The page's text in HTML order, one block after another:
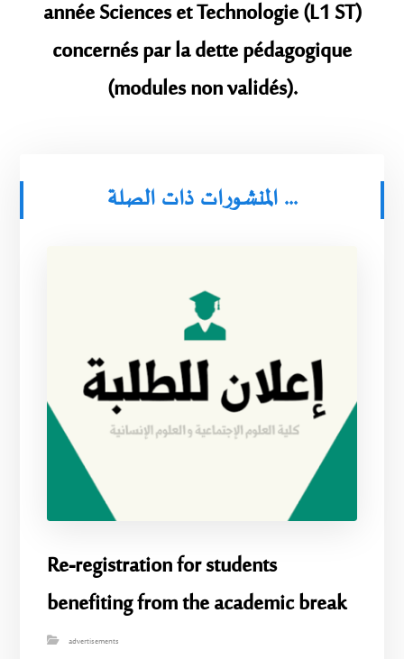
année Sciences et Technologie (L1 ST)
concernés par la dette pédagogique
(modules non validés).
المنشورات ذات الصلة ...
Re-registration for students
benefiting from the academic break
advertisements